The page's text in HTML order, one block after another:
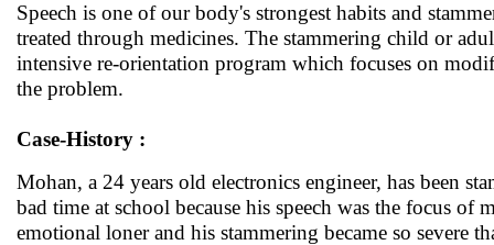
Speech is one of our body's strongest habits and
treated through medicines. The stammering child or
intensive re-orientation program which focuses on
the problem.
Case-History :
Mohan, a 24 years old electronics engineer, has been
bad time at school because his speech was the focus of
emotional loner and his stammering became so severe